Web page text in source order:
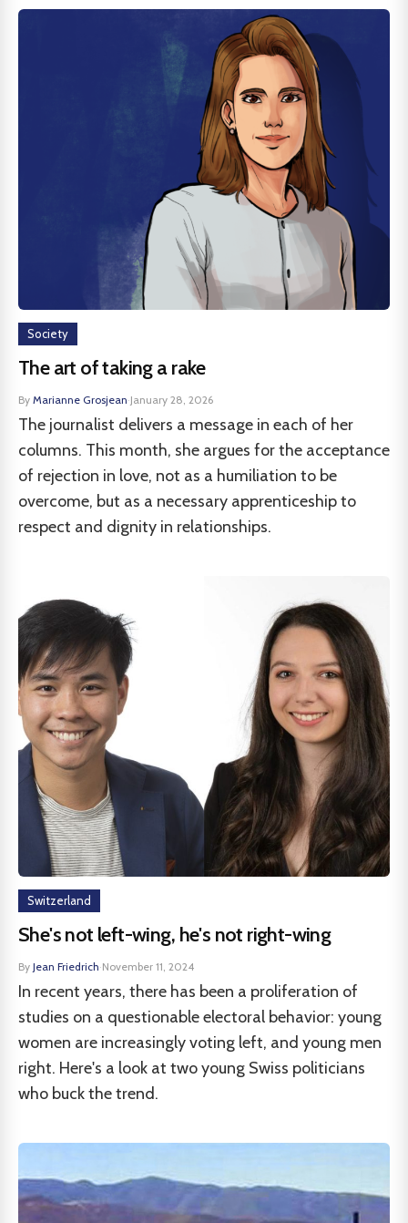
Society
The art of taking a rake
By Marianne Grosjean·January 28, 2026
The journalist delivers a message in each of her
columns. This month, she argues for the acceptance
of rejection in love, not as a humiliation to be
overcome, but as a necessary apprenticeship to
respect and dignity in relationships.
Switzerland
She's not left-wing, he's not right-wing
By Jean Friedrich·November 11, 2024
In recent years, there has been a proliferation of
studies on a questionable electoral behavior: young
women are increasingly voting left, and young men
right. Here's a look at two young Swiss politicians
who buck the trend.